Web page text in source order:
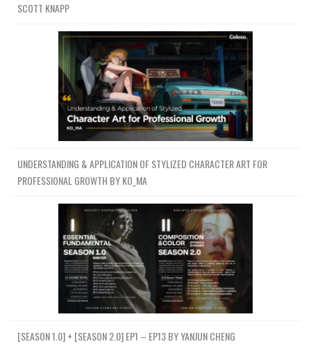
SCOTT KNAPP
UNDERSTANDING & APPLICATION OF STYLIZED CHARACTER ART FOR
PROFESSIONAL GROWTH BY KO_MA
[SEASON 1.0] + [SEASON 2.0] EP1 – EP13 BY YANJUN CHENG